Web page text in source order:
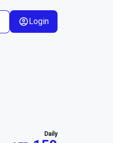
Login
daily